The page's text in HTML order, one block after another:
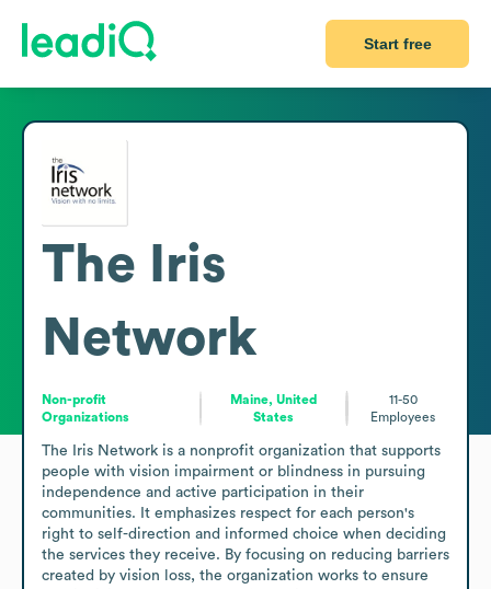
Start free
The Iris
Network
Non-profit
Organizations
Maine, United
States
11-50
Employees
The Iris Network is a nonprofit organization that supports
people with vision impairment or blindness in pursuing
independence and active participation in their
communities. It emphasizes respect for each person's
right to self-direction and informed choice when deciding
the services they receive. By focusing on reducing barriers
created by vision loss, the organization works to ensure